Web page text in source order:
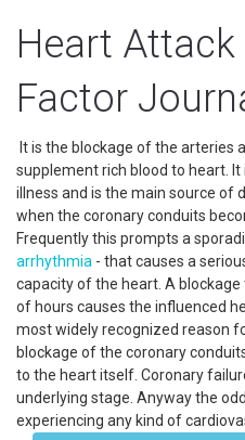
Heart
Factor
It is the blockage of the arteries
supplement rich blood to heart.
illness and is the main source of
when the coronary conduits
Frequently this prompts a
arrhythmia - that causes a
capacity of the heart. A
of hours causes the influenced
most widely recognized reason
blockage of the coronary
to the heart itself. Coronary
underlying stage. Anyway the
experiencing any kind of